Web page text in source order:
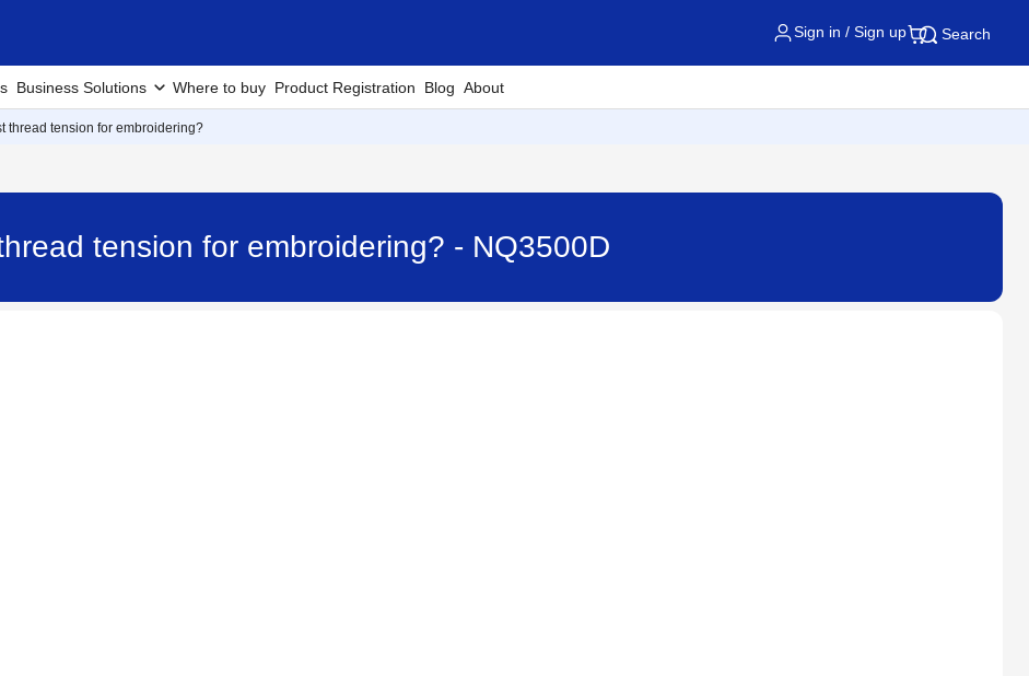
Sign in / Sign up Search
Business Solutions Where to buy Product Registration Blog About
thread tension for embroidering?
tension for embroidering? - NQ3500D